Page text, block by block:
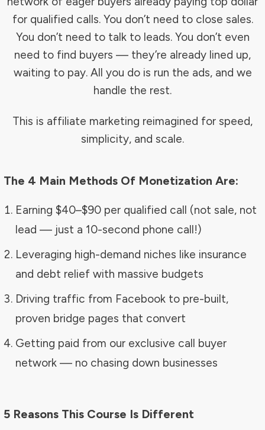
for qualified calls. You don’t need to close sales.
You don’t need to talk to leads. You don’t even
need to find buyers — they’re already lined up,
waiting to pay. All you do is run the ads, and we
handle the rest.
This is affiliate marketing reimagined for speed,
simplicity, and scale.
The 4 Main Methods Of Monetization Are:
Earning $40–$90 per qualified call (not sale, not
lead — just a 10-second phone call!)
Leveraging high-demand niches like insurance
and debt relief with massive budgets
Driving traffic from Facebook to pre-built,
proven bridge pages that convert
Getting paid from our exclusive call buyer
network — no chasing down businesses
5 Reasons This Course Is Different